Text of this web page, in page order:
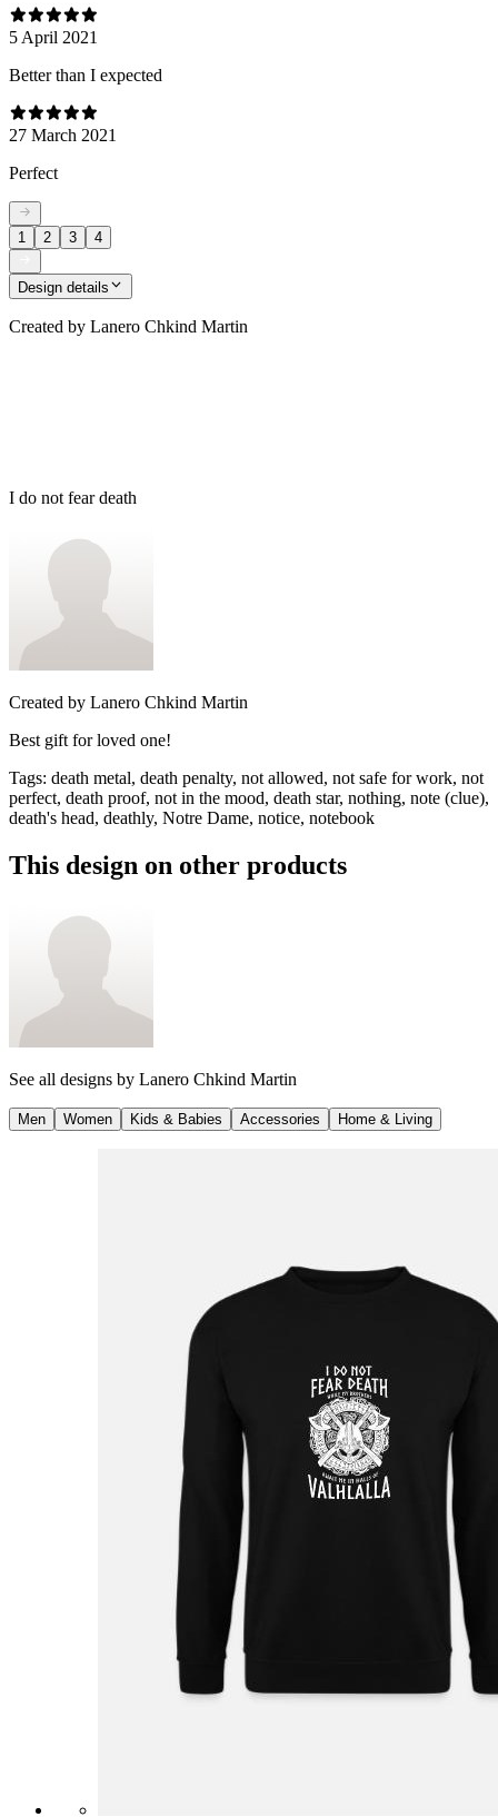
5 April 2021
Better than I expected
27 March 2021
Perfect
1 2 3 4
Design details
Created by Lanero Chkind Martin
I do not fear death
Created by Lanero Chkind Martin
Best gift for loved one!
Tags: death metal, death penalty, not allowed, not safe for work, not
perfect, death proof, not in the mood, death star, nothing, note (clue),
death's head, deathly, Notre Dame, notice, notebook
This design on other products
See all designs by Lanero Chkind Martin
Men Women Kids & Babies Accessories Home & Living